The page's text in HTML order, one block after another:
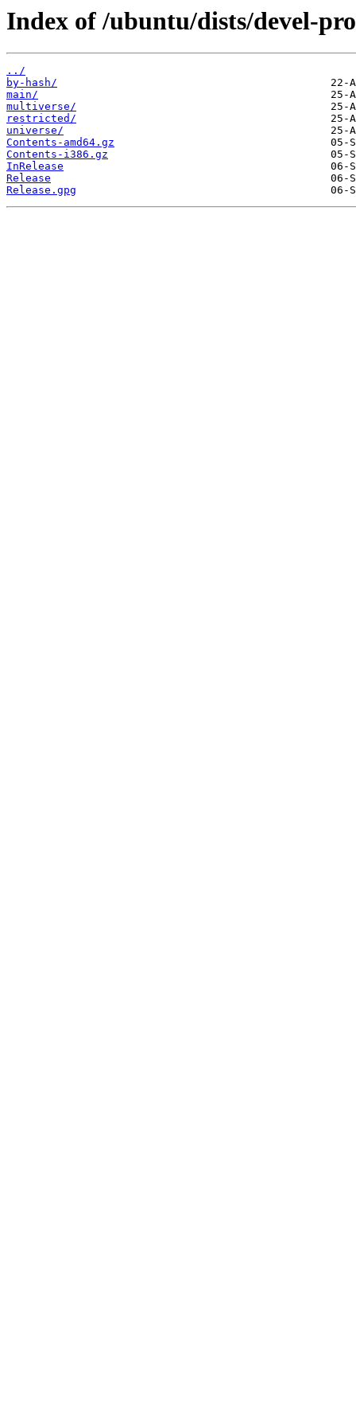
Index of /ubuntu/dists/devel-
../
by-hash/
main/
multiverse/
restricted/
universe/
Contents-amd64.gz
Contents-i386.gz
InRelease
Release
Release.gpg